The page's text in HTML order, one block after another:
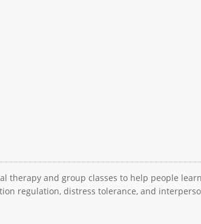
therapy and group classes to help people
regulation, distress tolerance, and